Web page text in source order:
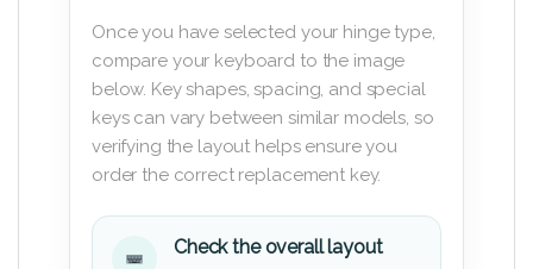
Once you have selected your hinge type,
compare your keyboard to the image
below. Key shapes, spacing, and special
keys can vary between similar models, so
verifying the layout helps ensure you
order the correct replacement key.
Check the overall layout